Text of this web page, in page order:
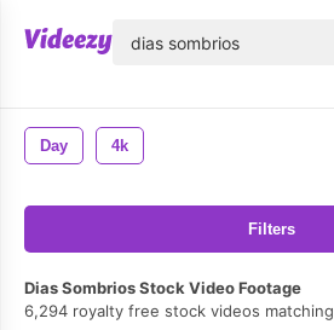
Day 4k
Filters
Dias Sombrios Stock Video Footage
6,294 royalty free stock videos matching